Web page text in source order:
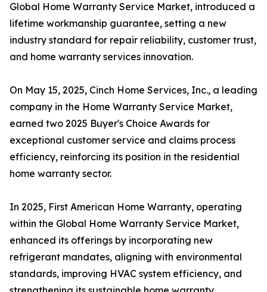
Global Home Warranty Service Market, introduced a
lifetime workmanship guarantee, setting a new
industry standard for repair reliability, customer trust,
and home warranty services innovation.
On May 15, 2025, Cinch Home Services, Inc., a leading
company in the Home Warranty Service Market,
earned two 2025 Buyer's Choice Awards for
exceptional customer service and claims process
efficiency, reinforcing its position in the residential
home warranty sector.
In 2025, First American Home Warranty, operating
within the Global Home Warranty Service Market,
enhanced its offerings by incorporating new
refrigerant mandates, aligning with environmental
standards, improving HVAC system efficiency, and